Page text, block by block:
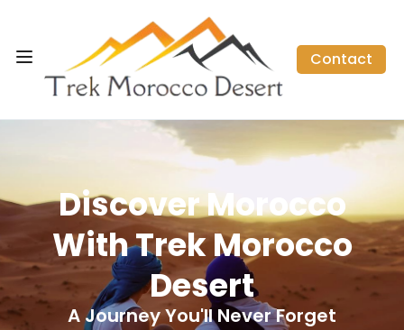
Contact
Discover Morocco
With Trek Morocco
Desert
A Journey You'll Never Forget